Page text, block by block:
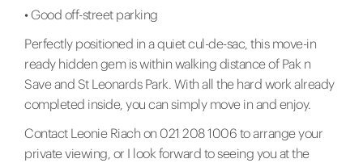
• Good off-street parking
Perfectly positioned in a quiet cul-de-sac, this move-in
ready hidden gem is within walking distance of Pak n
Save and St Leonards Park. With all the hard work already
completed inside, you can simply move in and enjoy.
Contact Leonie Riach on 021 208 1006 to arrange your
private viewing, or I look forward to seeing you at the